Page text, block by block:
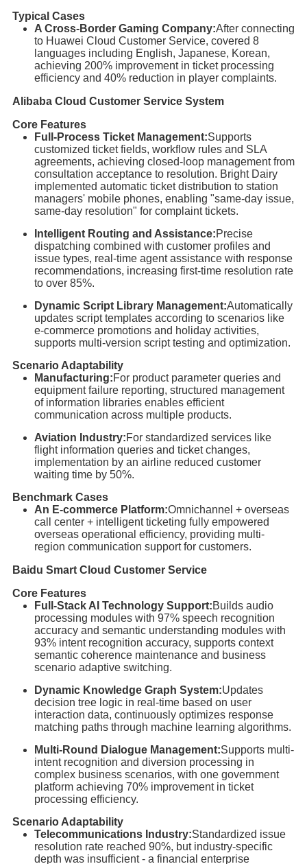
Typical Cases
A Cross-Border Gaming Company:After connecting
to Huawei Cloud Customer Service, covered 8
languages including English, Japanese, Korean,
achieving 200% improvement in ticket processing
efficiency and 40% reduction in player complaints.
Alibaba Cloud Customer Service System
Core Features
Full-Process Ticket Management:Supports
customized ticket fields, workflow rules and SLA
agreements, achieving closed-loop management from
consultation acceptance to resolution. Bright Dairy
implemented automatic ticket distribution to station
managers' mobile phones, enabling "same-day issue,
same-day resolution" for complaint tickets.
Intelligent Routing and Assistance:Precise
dispatching combined with customer profiles and
issue types, real-time agent assistance with response
recommendations, increasing first-time resolution rate
to over 85%.
Dynamic Script Library Management:Automatically
updates script templates according to scenarios like
e-commerce promotions and holiday activities,
supports multi-version script testing and optimization.
Scenario Adaptability
Manufacturing:For product parameter queries and
equipment failure reporting, structured management
of information libraries enables efficient
communication across multiple products.
Aviation Industry:For standardized services like
flight information queries and ticket changes,
implementation by an airline reduced customer
waiting time by 50%.
Benchmark Cases
An E-commerce Platform:Omnichannel + overseas
call center + intelligent ticketing fully empowered
overseas operational efficiency, providing multi-
region communication support for customers.
Baidu Smart Cloud Customer Service
Core Features
Full-Stack AI Technology Support:Builds audio
processing modules with 97% speech recognition
accuracy and semantic understanding modules with
93% intent recognition accuracy, supports context
semantic coherence maintenance and business
scenario adaptive switching.
Dynamic Knowledge Graph System:Updates
decision tree logic in real-time based on user
interaction data, continuously optimizes response
matching paths through machine learning algorithms.
Multi-Round Dialogue Management:Supports multi-
intent recognition and diversion processing in
complex business scenarios, with one government
platform achieving 70% improvement in ticket
processing efficiency.
Scenario Adaptability
Telecommunications Industry:Standardized issue
resolution rate reached 90%, but industry-specific
depth was insufficient - a financial enterprise